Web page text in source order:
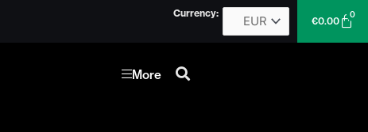
Currency:
€0.00
0
Cart
More